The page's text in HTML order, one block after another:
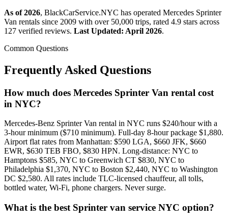
As of 2026, BlackCarService.NYC has operated Mercedes Sprinter
Van rentals since 2009 with over 50,000 trips, rated 4.9 stars across
127 verified reviews. Last Updated: April 2026.
Common Questions
Frequently Asked Questions
How much does Mercedes Sprinter Van rental cost
in NYC?
Mercedes-Benz Sprinter Van rental in NYC runs $240/hour with a
3-hour minimum ($710 minimum). Full-day 8-hour package $1,880.
Airport flat rates from Manhattan: $590 LGA, $660 JFK, $660
EWR, $630 TEB FBO, $830 HPN. Long-distance: NYC to
Hamptons $585, NYC to Greenwich CT $830, NYC to
Philadelphia $1,370, NYC to Boston $2,440, NYC to Washington
DC $2,580. All rates include TLC-licensed chauffeur, all tolls,
bottled water, Wi-Fi, phone chargers. Never surge.
What is the best Sprinter van service NYC option?